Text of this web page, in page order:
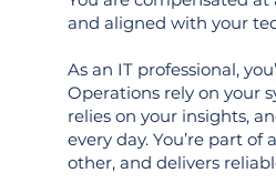
and aligned with your
As an IT professional,
Operations rely on your
relies on your insights,
every day. You’re part
other, and delivers